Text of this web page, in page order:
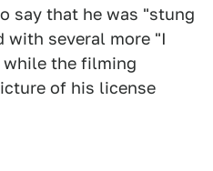
say that he was "stung
with several more "I
the filming
of his license